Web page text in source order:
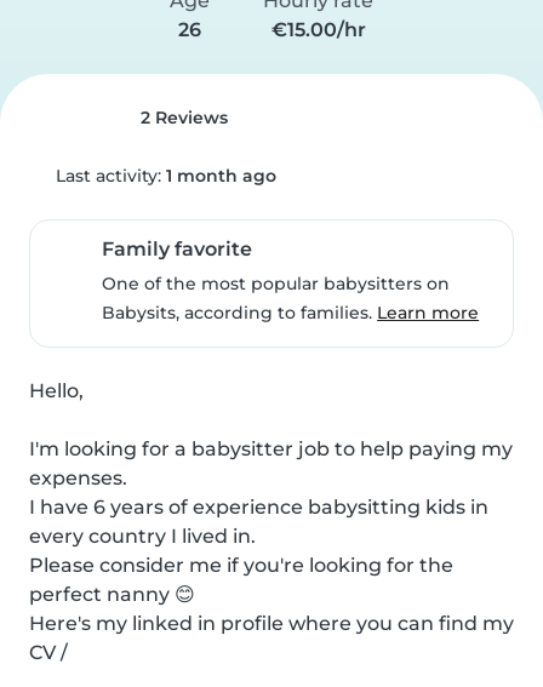
26
€15.00/hr
2 Reviews
Last activity: 1 month ago
Family favorite
One of the most popular babysitters on
Babysits, according to families. Learn more
Hello,
I'm looking for a babysitter job to help paying my
expenses.
I have 6 years of experience babysitting kids in
every country I lived in.
Please consider me if you're looking for the
perfect nanny 😊
Here's my linked in profile where you can find my
CV /